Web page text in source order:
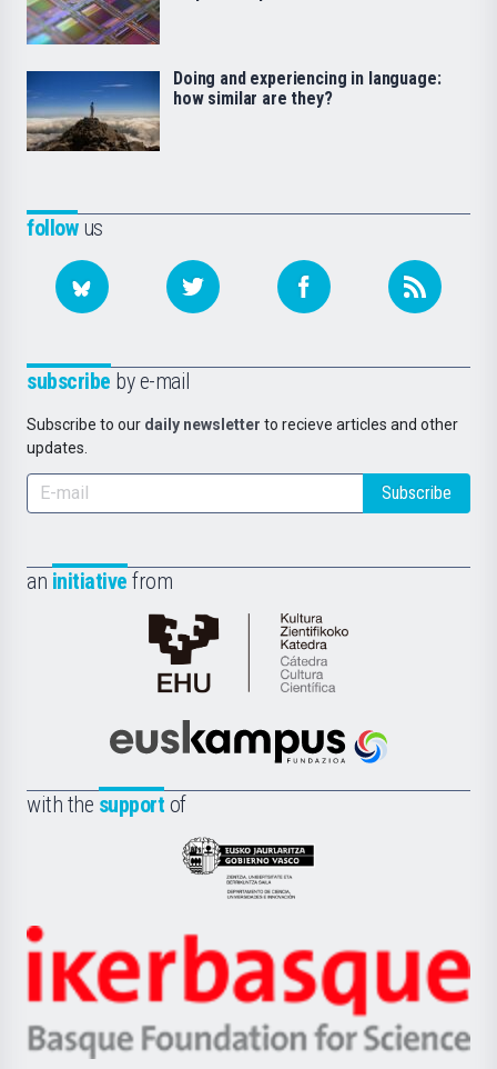
followus
subscribe by e-mail
Subscribe to our daily newsletter to recieve articles and other
updates.
Subscribe
an initiative from
Cátedra
de
Científica
la
Euskampus
with the support of
Eusko
Jaurlaritza
Zientzia,
Unibertsitatea
Berrikuntza
Ikerbasque
-
Basque
Doing and experiencing in language:
how similar are they?